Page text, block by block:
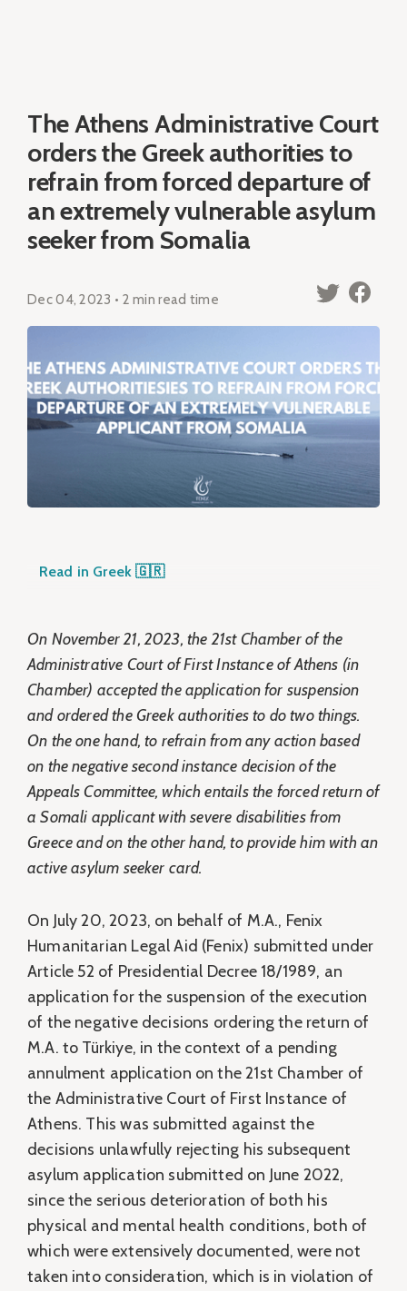
The Athens Administrative Court
orders the Greek authorities to
refrain from forced departure of
an extremely vulnerable asylum
seeker from Somalia
Dec 04, 2023 • 2 min read time
Read in Greek 🇬🇷
On November 21, 2023, the 21st Chamber of the
Administrative Court of First Instance of Athens (in
Chamber) accepted the application for suspension
and ordered the Greek authorities to do two things.
On the one hand, to refrain from any action based
on the negative second instance decision of the
Appeals Committee, which entails the forced return of
a Somali applicant with severe disabilities from
Greece and on the other hand, to provide him with an
active asylum seeker card.
On July 20, 2023, on behalf of M.A., Fenix
Humanitarian Legal Aid (Fenix) submitted under
Article 52 of Presidential Decree 18/1989, an
application for the suspension of the execution
of the negative decisions ordering the return of
M.A. to Türkiye, in the context of a pending
annulment application on the 21st Chamber of
the Administrative Court of First Instance of
Athens. This was submitted against the
decisions unlawfully rejecting his subsequent
asylum application submitted on June 2022,
since the serious deterioration of both his
physical and mental health conditions, both of
which were extensively documented, were not
taken into consideration, which is in violation of